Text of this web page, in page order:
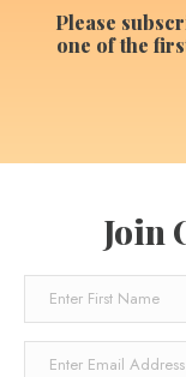
Please
one of the
Join